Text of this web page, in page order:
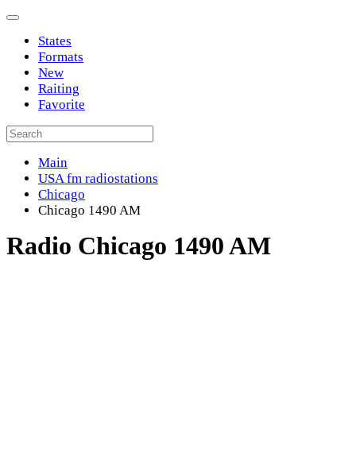
States
Formats
New
Raiting
Favorite
Main
USA fm radiostations
Chicago
Chicago 1490 AM
Radio Chicago 1490 AM